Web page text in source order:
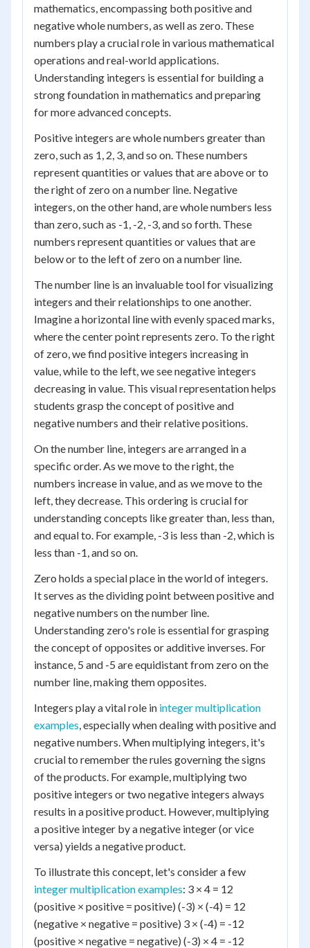
mathematics, encompassing both positive and
negative whole numbers, as well as zero. These
numbers play a crucial role in various mathematical
operations and real-world applications.
Understanding integers is essential for building a
strong foundation in mathematics and preparing
for more advanced concepts.
Positive integers are whole numbers greater than
zero, such as 1, 2, 3, and so on. These numbers
represent quantities or values that are above or to
the right of zero on a number line. Negative
integers, on the other hand, are whole numbers less
than zero, such as -1, -2, -3, and so forth. These
numbers represent quantities or values that are
below or to the left of zero on a number line.
The number line is an invaluable tool for visualizing
integers and their relationships to one another.
Imagine a horizontal line with evenly spaced marks,
where the center point represents zero. To the right
of zero, we find positive integers increasing in
value, while to the left, we see negative integers
decreasing in value. This visual representation helps
students grasp the concept of positive and
negative numbers and their relative positions.
On the number line, integers are arranged in a
specific order. As we move to the right, the
numbers increase in value, and as we move to the
left, they decrease. This ordering is crucial for
understanding concepts like greater than, less than,
and equal to. For example, -3 is less than -2, which is
less than -1, and so on.
Zero holds a special place in the world of integers.
It serves as the dividing point between positive and
negative numbers on the number line.
Understanding zero's role is essential for grasping
the concept of opposites or additive inverses. For
instance, 5 and -5 are equidistant from zero on the
number line, making them opposites.
Integers play a vital role in integer multiplication
examples, especially when dealing with positive and
negative numbers. When multiplying integers, it's
crucial to remember the rules governing the signs
of the products. For example, multiplying two
positive integers or two negative integers always
results in a positive product. However, multiplying
a positive integer by a negative integer (or vice
versa) yields a negative product.
To illustrate this concept, let's consider a few
integer multiplication examples: 3 × 4 = 12
(positive × positive = positive) (-3) × (-4) = 12
(negative × negative = positive) 3 × (-4) = -12
(positive × negative = negative) (-3) × 4 = -12